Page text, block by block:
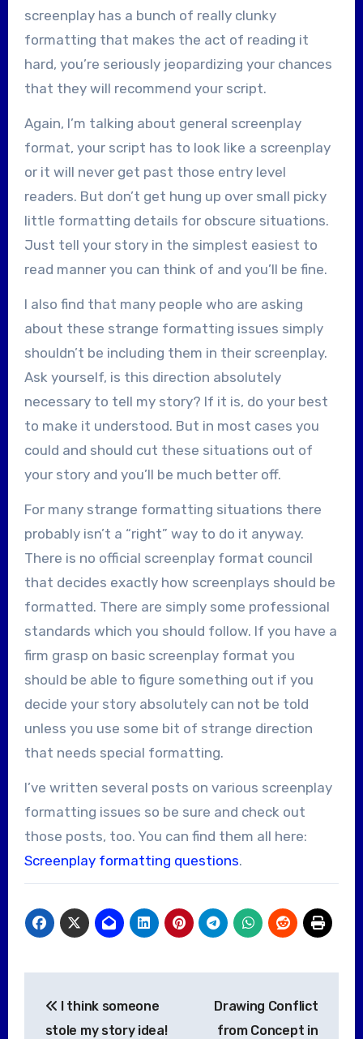
screenplay has a bunch of really clunky
formatting that makes the act of reading it
hard, you’re seriously jeopardizing your chances
that they will recommend your script.
Again, I’m talking about general screenplay
format, your script has to look like a screenplay
or it will never get past those entry level
readers. But don’t get hung up over small picky
little formatting details for obscure situations.
Just tell your story in the simplest easiest to
read manner you can think of and you’ll be fine.
I also find that many people who are asking
about these strange formatting issues simply
shouldn’t be including them in their screenplay.
Ask yourself, is this direction absolutely
necessary to tell my story? If it is, do your best
to make it understood. But in most cases you
could and should cut these situations out of
your story and you’ll be much better off.
For many strange formatting situations there
probably isn’t a “right” way to do it anyway.
There is no official screenplay format council
that decides exactly how screenplays should be
formatted. There are simply some professional
standards which you should follow. If you have a
firm grasp on basic screenplay format you
should be able to figure something out if you
decide your story absolutely can not be told
unless you use some bit of strange direction
that needs special formatting.
I’ve written several posts on various screenplay
formatting issues so be sure and check out
those posts, too. You can find them all here:
Screenplay formatting questions.
navigation
I think someone
stole my story idea!
Drawing Conflict
from Concept in